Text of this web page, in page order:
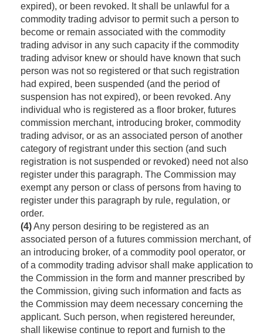
expired), or been revoked. It shall be unlawful for a
commodity trading advisor to permit such a person to
become or remain associated with the commodity
trading advisor in any such capacity if the commodity
trading advisor knew or should have known that such
person was not so registered or that such registration
had expired, been suspended (and the period of
suspension has not expired), or been revoked. Any
individual who is registered as a floor broker, futures
commission merchant, introducing broker, commodity
trading advisor, or as an associated person of another
category of registrant under this section (and such
registration is not suspended or revoked) need not also
register under this paragraph. The Commission may
exempt any person or class of persons from having to
register under this paragraph by rule, regulation, or
order.
(4)Any person desiring to be registered as an
associated person of a futures commission merchant, of
an introducing broker, of a commodity pool operator, or
of a commodity trading advisor shall make application to
the Commission in the form and manner prescribed by
the Commission, giving such information and facts as
the Commission may deem necessary concerning the
applicant. Such person, when registered hereunder,
shall likewise continue to report and furnish to the